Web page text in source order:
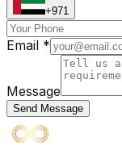
+971
Email *
Message
Send Message